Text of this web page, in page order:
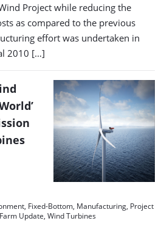
Project while reducing the
as compared to the previous
effort was undertaken in
2010 […]
Fixed-Bottom, Manufacturing, Project
Update, Wind Turbines